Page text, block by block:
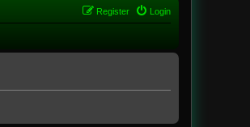
Login
Register